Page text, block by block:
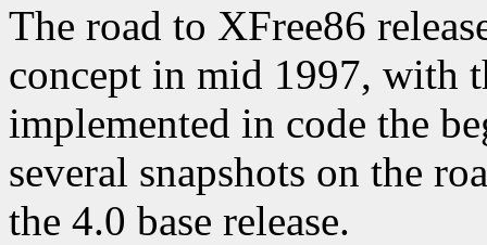
The road to XFree86
concept in mid 1997, with
implemented in code the
several snapshots on the
the 4.0 base release.